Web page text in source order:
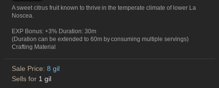
A sweet citrus fruit known to thrive in the temperate climate of lower La
Noscea.
EXP Bonus: +3% Duration: 30m
(Duration can be extended to 60m by consuming multiple servings)
Crafting Material
Sale Price: 8 gil
Sells for 1 gil